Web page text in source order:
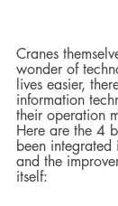
Cranes
wonder of
lives easier,
information
their operation
Here are the 4
been
and the
itself: